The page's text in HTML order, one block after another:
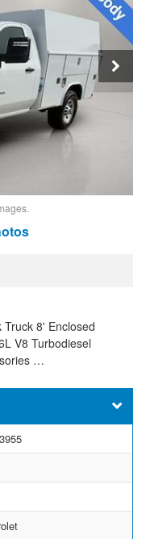
8' Enclosed
V8 Turbodiesel
…